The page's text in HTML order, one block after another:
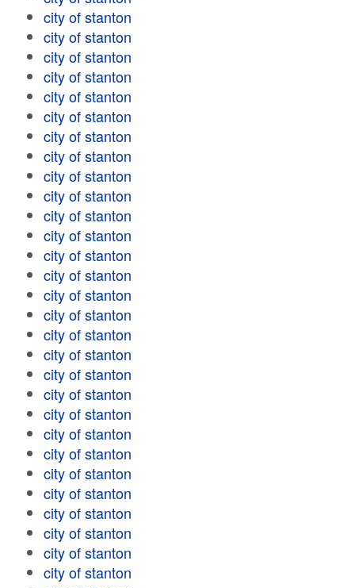
city of stanton
city of stanton
city of stanton
city of stanton
city of stanton
city of stanton
city of stanton
city of stanton
city of stanton
city of stanton
city of stanton
city of stanton
city of stanton
city of stanton
city of stanton
city of stanton
city of stanton
city of stanton
city of stanton
city of stanton
city of stanton
city of stanton
city of stanton
city of stanton
city of stanton
city of stanton
city of stanton
city of stanton
city of stanton